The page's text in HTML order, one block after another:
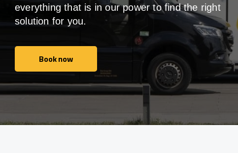
everything that is in our power to find the right
solution for you.
Book now
Book now